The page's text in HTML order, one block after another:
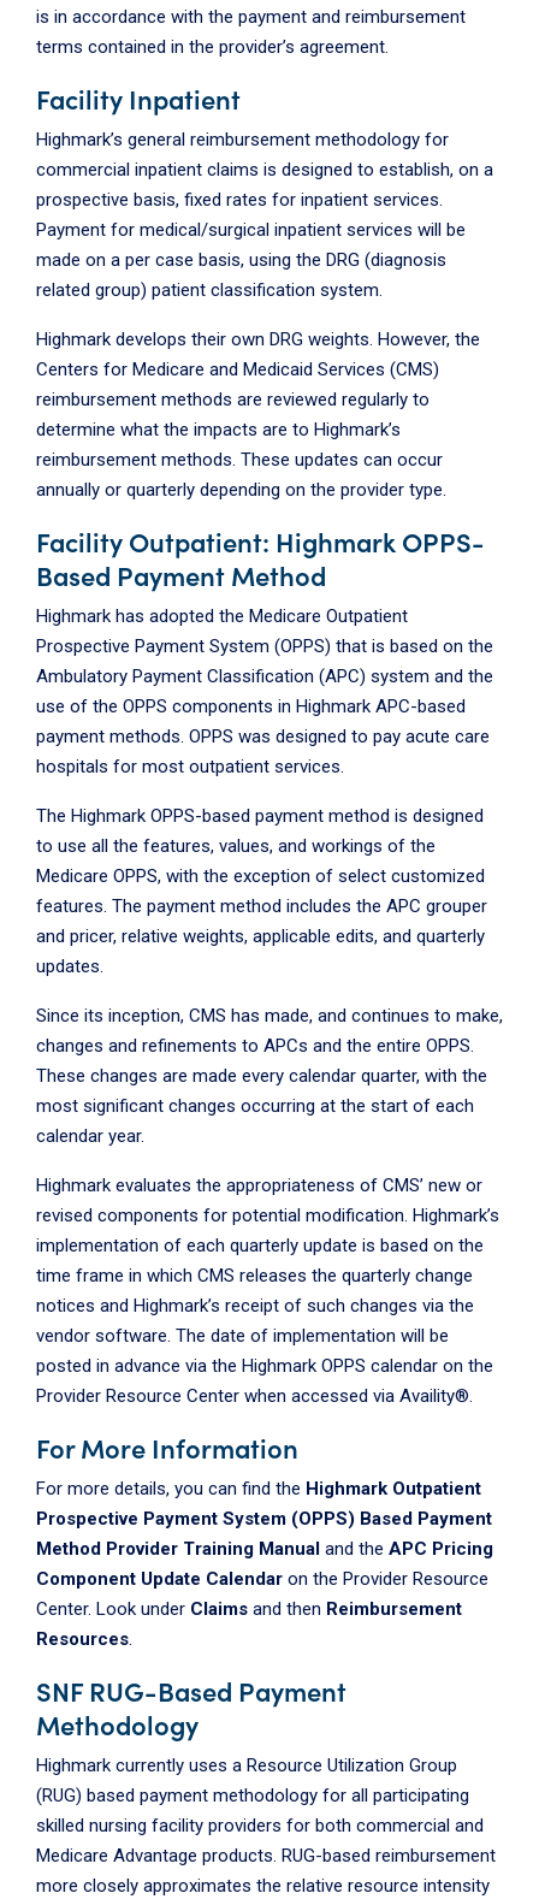
is in accordance with the payment and reimbursement
terms contained in the provider’s agreement.
Facility Inpatient
Highmark’s general reimbursement methodology for
commercial inpatient claims is designed to establish, on a
prospective basis, fixed rates for inpatient services.
Payment for medical/surgical inpatient services will be
made on a per case basis, using the DRG (diagnosis
related group) patient classification system.
Highmark develops their own DRG weights. However, the
Centers for Medicare and Medicaid Services (CMS)
reimbursement methods are reviewed regularly to
determine what the impacts are to Highmark’s
reimbursement methods. These updates can occur
annually or quarterly depending on the provider type.
Facility Outpatient: Highmark OPPS-
Based Payment Method
Highmark has adopted the Medicare Outpatient
Prospective Payment System (OPPS) that is based on the
Ambulatory Payment Classification (APC) system and the
use of the OPPS components in Highmark APC-based
payment methods. OPPS was designed to pay acute care
hospitals for most outpatient services.
The Highmark OPPS-based payment method is designed
to use all the features, values, and workings of the
Medicare OPPS, with the exception of select customized
features. The payment method includes the APC grouper
and pricer, relative weights, applicable edits, and quarterly
updates.
Since its inception, CMS has made, and continues to make,
changes and refinements to APCs and the entire OPPS.
These changes are made every calendar quarter, with the
most significant changes occurring at the start of each
calendar year.
Highmark evaluates the appropriateness of CMS’ new or
revised components for potential modification. Highmark’s
implementation of each quarterly update is based on the
time frame in which CMS releases the quarterly change
notices and Highmark’s receipt of such changes via the
vendor software. The date of implementation will be
posted in advance via the Highmark OPPS calendar on the
Provider Resource Center when accessed via Availity®.
For More Information
For more details, you can find the Highmark Outpatient
Prospective Payment System (OPPS) Based Payment
Method Provider Training Manual and the APC Pricing
Component Update Calendar on the Provider Resource
Center. Look under Claims and then Reimbursement
Resources.
SNF RUG-Based Payment
Methodology
Highmark currently uses a Resource Utilization Group
(RUG) based payment methodology for all participating
skilled nursing facility providers for both commercial and
Medicare Advantage products. RUG-based reimbursement
more closely approximates the relative resource intensity